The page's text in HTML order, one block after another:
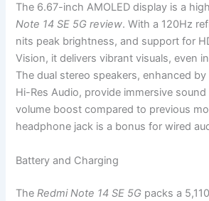
The 6.67-inch AMOLED display is a
Note 14 SE 5G review. With a 120Hz
nits peak brightness, and support for
Vision, it delivers vibrant visuals, even
The dual stereo speakers, enhanced
Hi-Res Audio, provide immersive
volume boost compared to previous
headphone jack is a bonus for wired
Battery and Charging
The Redmi Note 14 SE 5G packs a